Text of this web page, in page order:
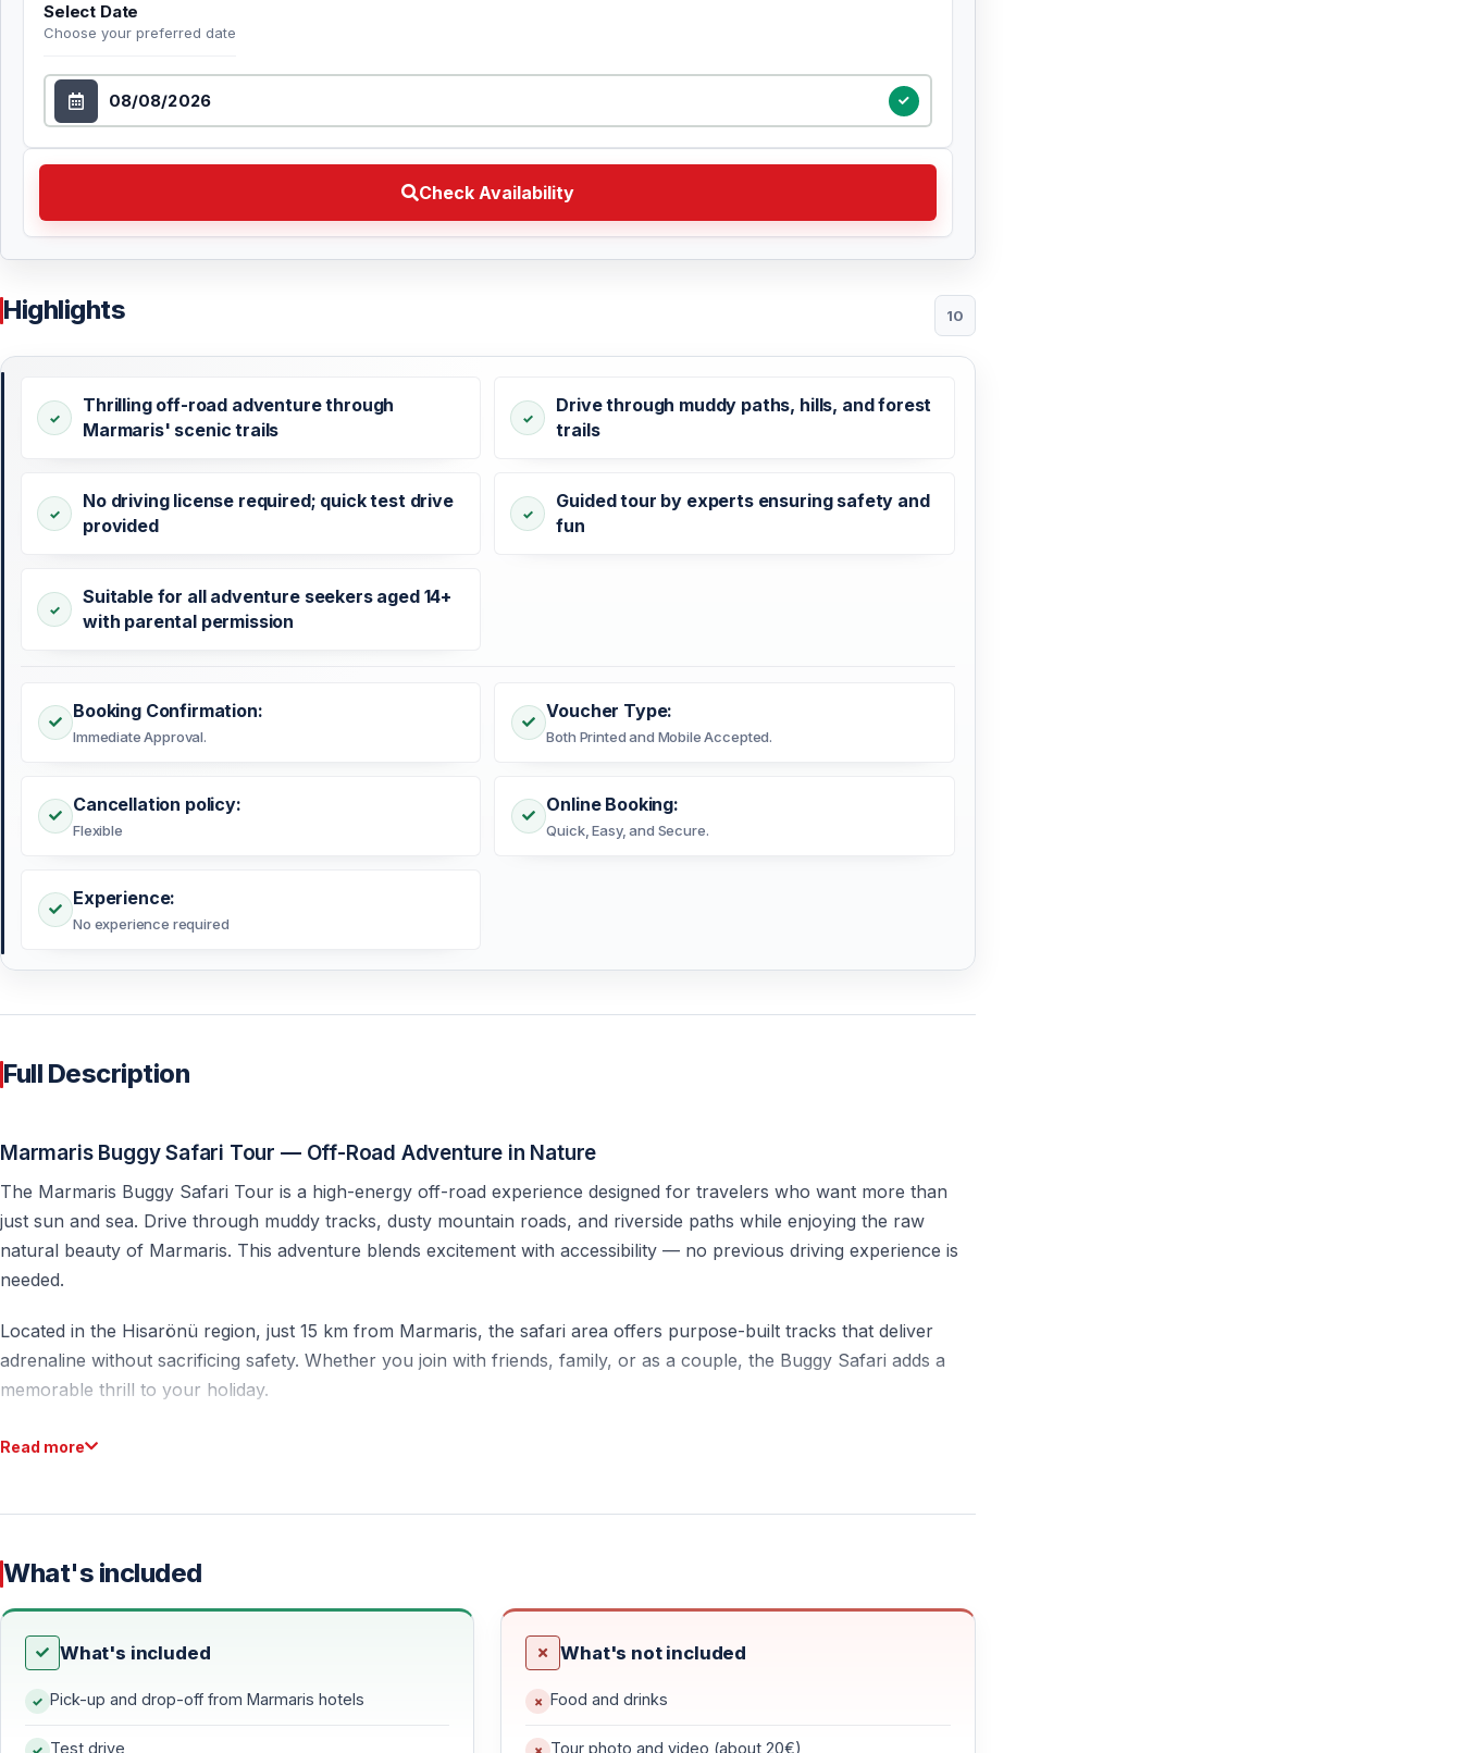
Select Date
Choose your preferred date
Select Date
Check Availability
Check Availability Choose your preferred date
Highlights 10
Thrilling off-road adventure through
Marmaris' scenic trails
Drive through muddy paths, hills, and forest
trails
No driving license required; quick test drive
provided
Guided tour by experts ensuring safety and
fun
Suitable for all adventure seekers aged 14+
with parental permission
Booking Confirmation:
Immediate Approval.
Voucher Type:
Both Printed and Mobile Accepted.
Cancellation policy:
Flexible
Online Booking:
Quick, Easy, and Secure.
Experience:
No experience required
Full Description
Marmaris Buggy Safari Tour — Off-Road Adventure in Nature
The Marmaris Buggy Safari Tour is a high-energy off-road experience designed for travelers who want more than
just sun and sea. Drive through muddy tracks, dusty mountain roads, and riverside paths while enjoying the raw
natural beauty of Marmaris. This adventure blends excitement with accessibility — no previous driving experience is
needed.
Located in the Hisarönü region, just 15 km from Marmaris, the safari area offers purpose-built tracks that deliver
adrenaline without sacrificing safety. Whether you join with friends, family, or as a couple, the Buggy Safari adds a
memorable thrill to your holiday.
Take control of a powerful buggy and navigate through varied terrain — mud, dust, forest paths, and shallow water
Duration and Route Details
The total tour duration is approximately 3 hours — including transfers, briefing, and preparation. Around 2 hours are
spent actively driving on off-road tracks in the Hisarönü area, surrounded by nature and mountain landscapes.
Read more
What's included
What's included
Pick-up and drop-off from Marmaris hotels
Test drive
What's not included
Food and drinks
Tour photo and video (about 20€)